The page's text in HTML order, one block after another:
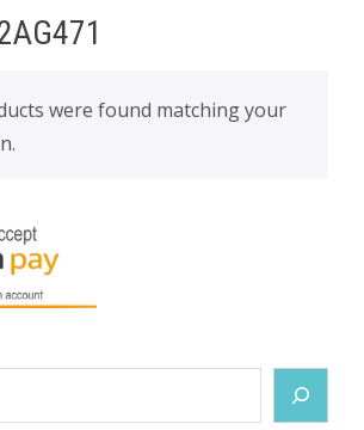
were found matching your